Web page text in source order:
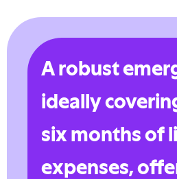
A robust
ideally
six months of
expenses,